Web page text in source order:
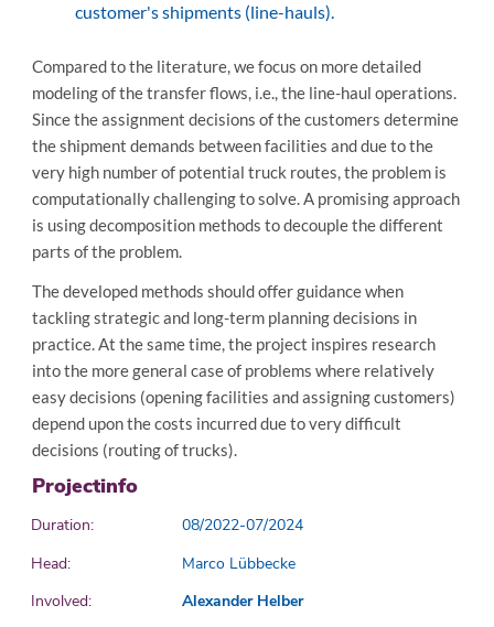
customer's shipments (line-hauls).
Compared to the literature, we focus on more detailed
modeling of the transfer flows, i.e., the line-haul operations.
Since the assignment decisions of the customers determine
the shipment demands between facilities and due to the
very high number of potential truck routes, the problem is
computationally challenging to solve. A promising approach
is using decomposition methods to decouple the different
parts of the problem.
The developed methods should offer guidance when
tackling strategic and long-term planning decisions in
practice. At the same time, the project inspires research
into the more general case of problems where relatively
easy decisions (opening facilities and assigning customers)
depend upon the costs incurred due to very difficult
decisions (routing of trucks).
Projectinfo
Duration:
08/2022-07/2024
Head:
Marco Lübbecke
Involved:
Alexander Helber